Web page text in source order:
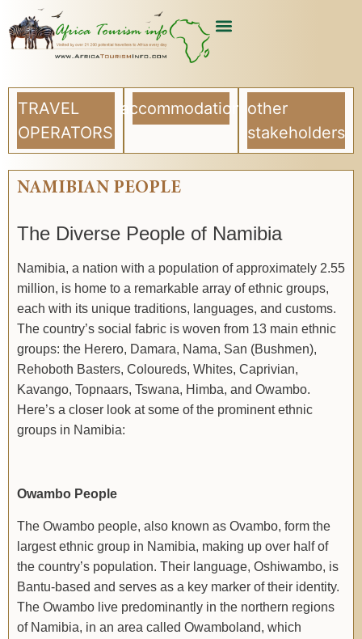
TRAVEL
OPERATORS
accommodation other
stakeholders
NAMIBIAN PEOPLE
The Diverse People of Namibia
Namibia, a nation with a population of approximately 2.55
million, is home to a remarkable array of ethnic groups,
each with its unique traditions, languages, and customs.
The country’s social fabric is woven from 13 main ethnic
groups: the Herero, Damara, Nama, San (Bushmen),
Rehoboth Basters, Coloureds, Whites, Caprivian,
Kavango, Topnaars, Tswana, Himba, and Owambo.
Here’s a closer look at some of the prominent ethnic
groups in Namibia:
Owambo People
The Owambo people, also known as Ovambo, form the
largest ethnic group in Namibia, making up over half of
the country’s population. Their language, Oshiwambo, is
Bantu-based and serves as a key marker of their identity.
The Owambo live predominantly in the northern regions
of Namibia, in an area called Owamboland, which